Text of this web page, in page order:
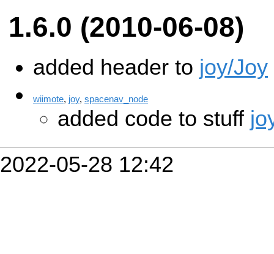
1.6.0 (2010-06-08)
added header to joy/Joy
wiimote, joy, spacenav_node
added code to stuff
2022-05-28 12:42